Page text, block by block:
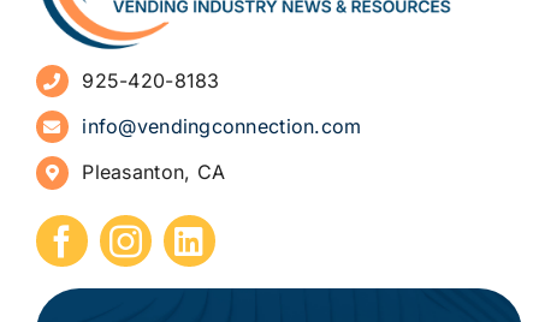
Advertise
Sign Up for Newsletters
How to Start a Vending Business
Submit Press Release
925-420-8183
info@vendingconnection.com
Pleasanton, CA